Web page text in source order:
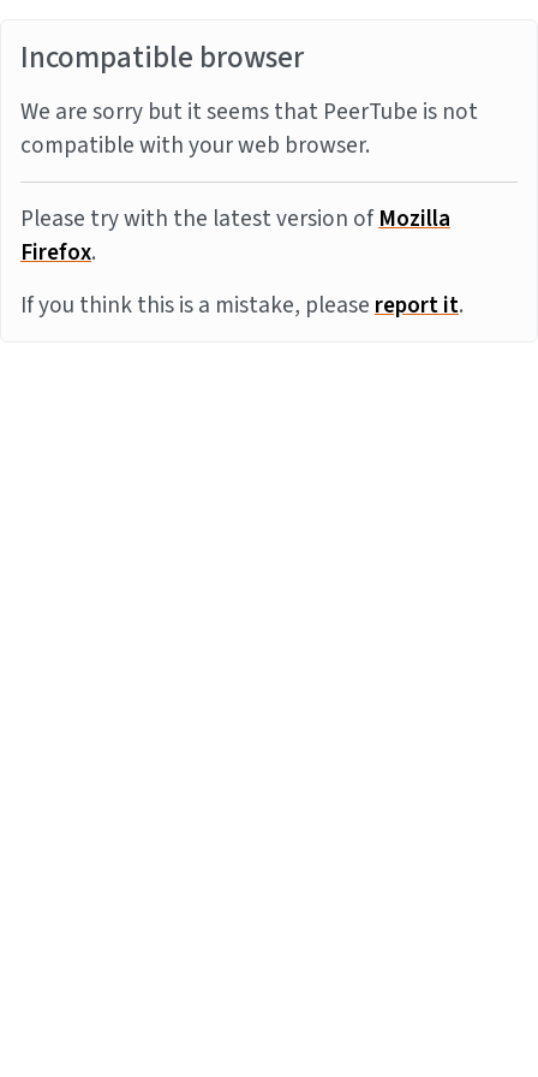
Incompatible browser
We are sorry but it seems that PeerTube is not
compatible with your web browser.
Please try with the latest version ofMozilla
Firefox.
If you think this is a mistake, pleasereport it.